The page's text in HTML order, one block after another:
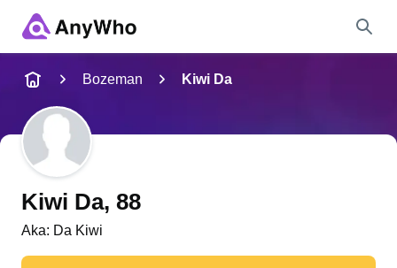
Full Name
City & State
Search
Bozeman Kiwi Da
Kiwi Da, 88
Aka: Da Kiwi